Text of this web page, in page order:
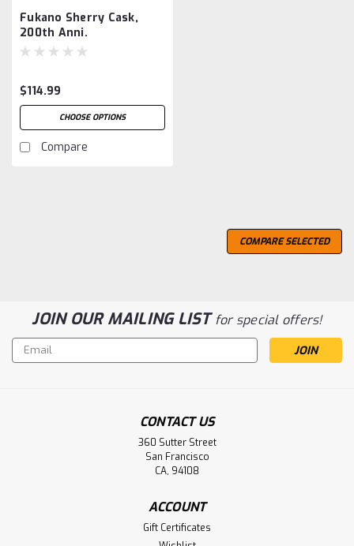
Fukano Sherry Cask,
200th Anni.
$114.99
CHOOSE OPTIONS
Compare
COMPARE SELECTED
JOIN OUR MAILING LISTfor special offers!
Email
Address
CONTACT US
360 Sutter Street
San Francisco
CA, 94108
ACCOUNT
Gift Certificates